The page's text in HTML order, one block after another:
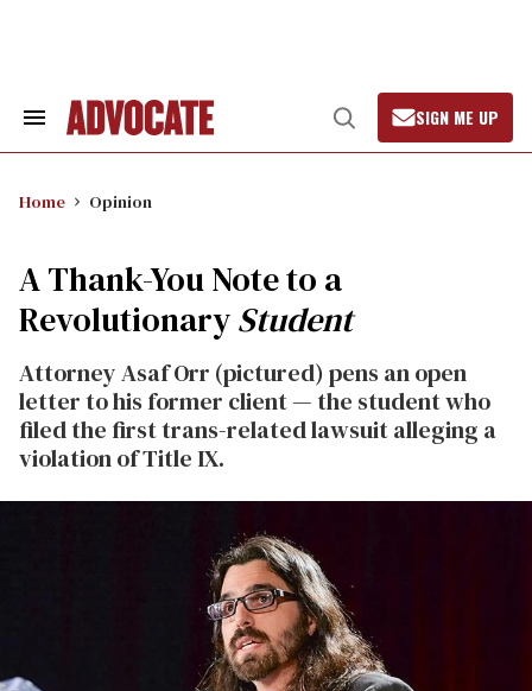
Search
Open
Search
SIGN ME UP
Home Opinion
A Thank-You Note to a
RevolutionaryStudent
Attorney Asaf Orr (pictured) pens an open
letter to his former client — the student who
filed the first trans-related lawsuit alleging a
violation of Title IX.